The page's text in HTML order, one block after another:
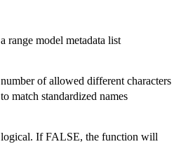
a range model metadata list
number of allowed different characters
to match standardized names
logical. If FALSE, the function will